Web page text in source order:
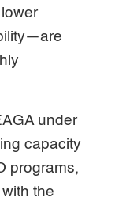
under
capacity
programs,
the